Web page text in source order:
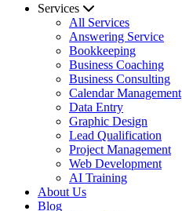
Services
All Services
Answering Service
Bookkeeping
Business Coaching
Business Consulting
Calendar Management
Data Entry
Graphic Design
Lead Qualification
Project Management
Web Development
AI Training
About Us
Blog